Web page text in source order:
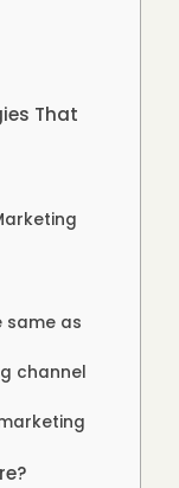
That
same as
channel